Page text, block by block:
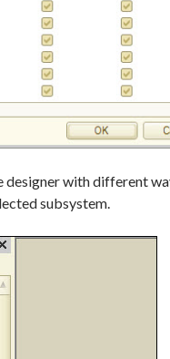
with different
subsystem.